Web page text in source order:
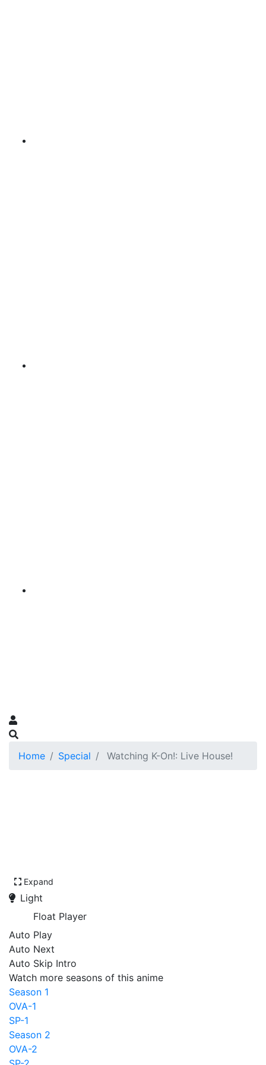
Home Special Watching K-On!: Live House!
Expand
Light
Float Player
Auto Play
Auto Next
Auto Skip Intro
Watch more seasons of this anime
Season 1
OVA-1
SP-1
Season 2
OVA-2